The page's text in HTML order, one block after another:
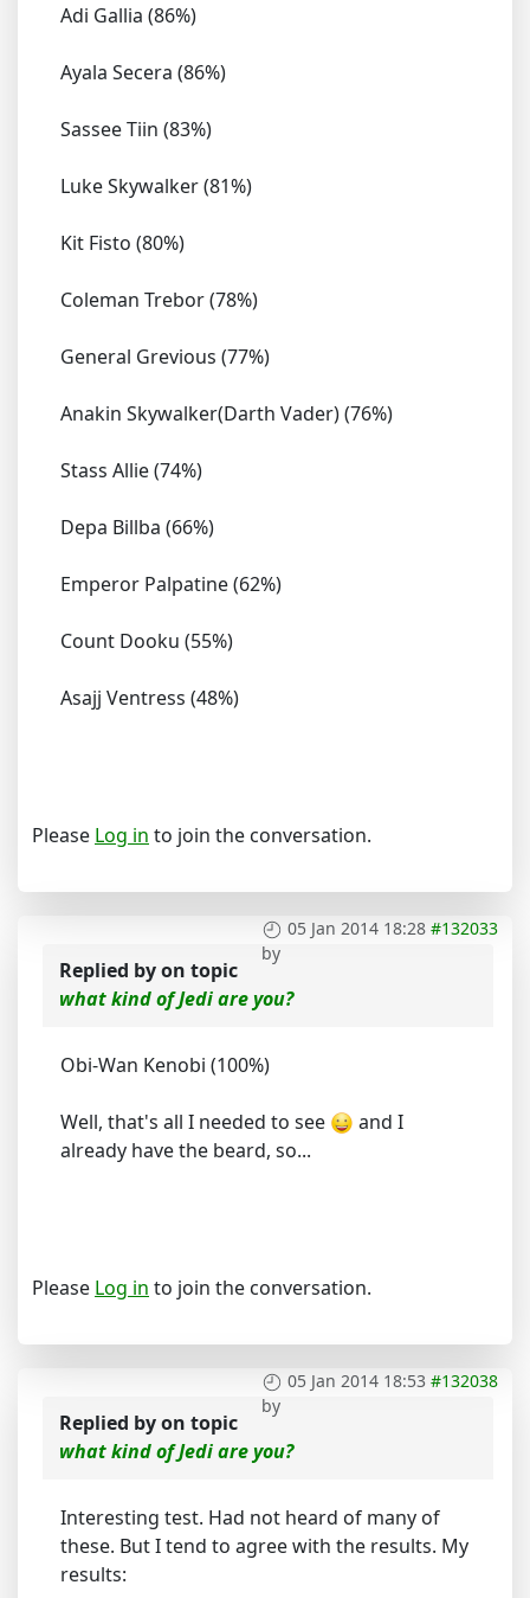
Adi Gallia (86%)
Ayala Secera (86%)
Sassee Tiin (83%)
Luke Skywalker (81%)
Kit Fisto (80%)
Coleman Trebor (78%)
General Grevious (77%)
Anakin Skywalker(Darth Vader) (76%)
Stass Allie (74%)
Depa Billba (66%)
Emperor Palpatine (62%)
Count Dooku (55%)
Asajj Ventress (48%)
Please Log in to join the conversation.
05 Jan 2014 18:28 #132033
by
Replied byon topic
what kind of Jedi are you?
Obi-Wan Kenobi (100%)
Well, that's all I needed to see
and I
already have the beard, so...
Please Log in to join the conversation.
05 Jan 2014 18:53 #132038
by
Replied byon topic
what kind of Jedi are you?
Interesting test. Had not heard of many of
these. But I tend to agree with the results. My
results: